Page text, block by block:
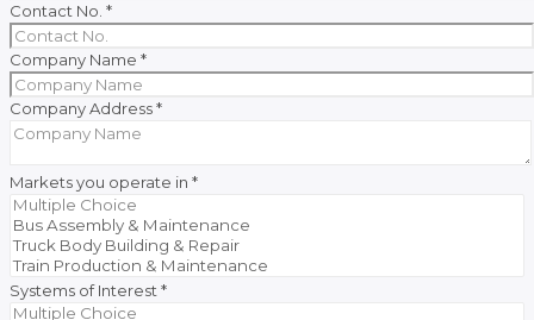
Contact No. *
Company Name *
Company Address*
Markets you operate in *
Systems of Interest*